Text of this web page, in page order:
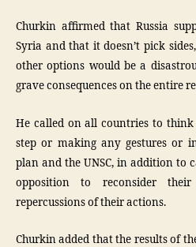
Churkin affirmed that Russia
Syria and that it doesn’t pick
other options would be a
grave consequences on the entire
He called on all countries to
step or making any gestures or
plan and the UNSC, in addition to
opposition to reconsider
repercussions of their actions.
Churkin added that the results of